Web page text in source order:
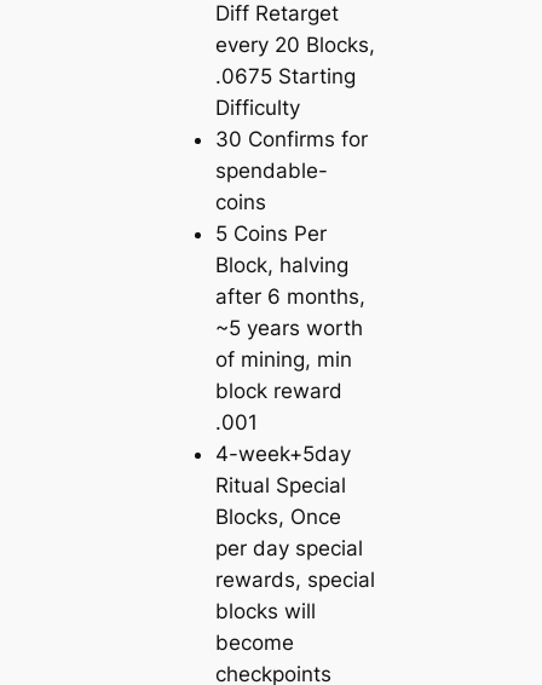
Diff Retarget
every 20 Blocks,
.0675 Starting
Difficulty
30 Confirms for
spendable-
coins
5 Coins Per
Block, halving
after 6 months,
~5 years worth
of mining, min
block reward
.001
4-week+5day
Ritual Special
Blocks, Once
per day special
rewards, special
blocks will
become
checkpoints